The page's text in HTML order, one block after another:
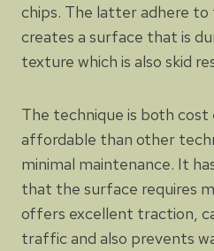
chips. The latter adhere to
creates a surface that is
texture which is also skid
The technique is both
affordable than other
minimal maintenance. It
that the surface requires
offers excellent traction,
traffic and also prevents